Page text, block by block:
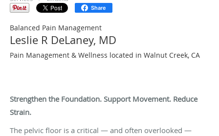
Share
Balanced Pain Management
Leslie R DeLaney, MD
Pain Management & Wellness located in Walnut Creek, CA
Strengthen the Foundation. Support Movement. Reduce
Strain.
The pelvic floor is a critical — and often overlooked —